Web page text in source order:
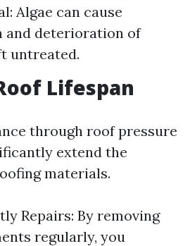
Algae can cause
and deterioration of
untreated.
Lifespan
through roof pressure
extend the
materials.
Repairs: By removing
regularly, you